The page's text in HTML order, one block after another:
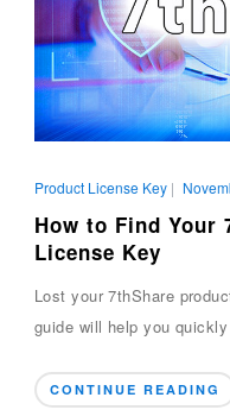
Product License Key|
How to Find Your
License Key
Lost your 7thShare
guide will help you
CONTINUE READING